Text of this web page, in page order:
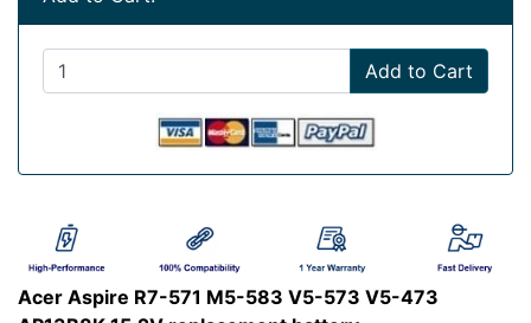
Add to Cart
Acer Aspire R7-571 M5-583 V5-573 V5-473